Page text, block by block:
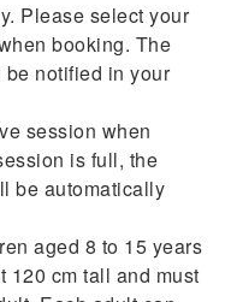
Please select your
booking. The
notified in your
session when
is full, the
be automatically
aged 8 to 15 years
120 cm tall and must